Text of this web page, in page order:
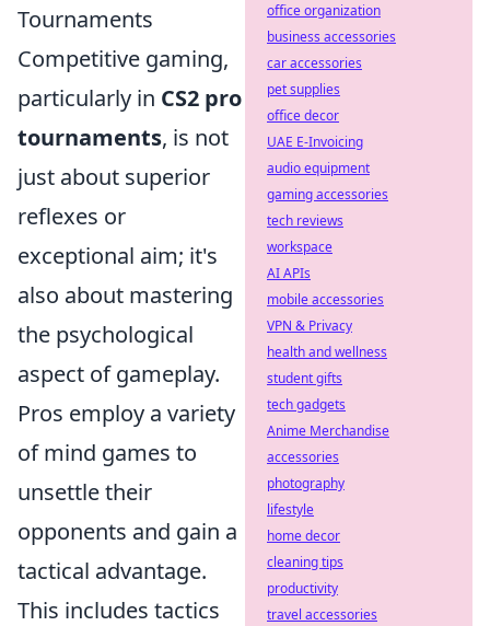
Tournaments
Competitive gaming,
particularly in CS2 pro
tournaments, is not
just about superior
reflexes or
exceptional aim; it's
also about mastering
the psychological
aspect of gameplay.
Pros employ a variety
of mind games to
unsettle their
opponents and gain a
tactical advantage.
This includes tactics
office organization
business accessories
car accessories
pet supplies
office decor
UAE E-Invoicing
audio equipment
gaming accessories
tech reviews
workspace
AI APIs
mobile accessories
VPN & Privacy
health and wellness
student gifts
tech gadgets
Anime Merchandise
accessories
photography
lifestyle
home decor
cleaning tips
productivity
travel accessories